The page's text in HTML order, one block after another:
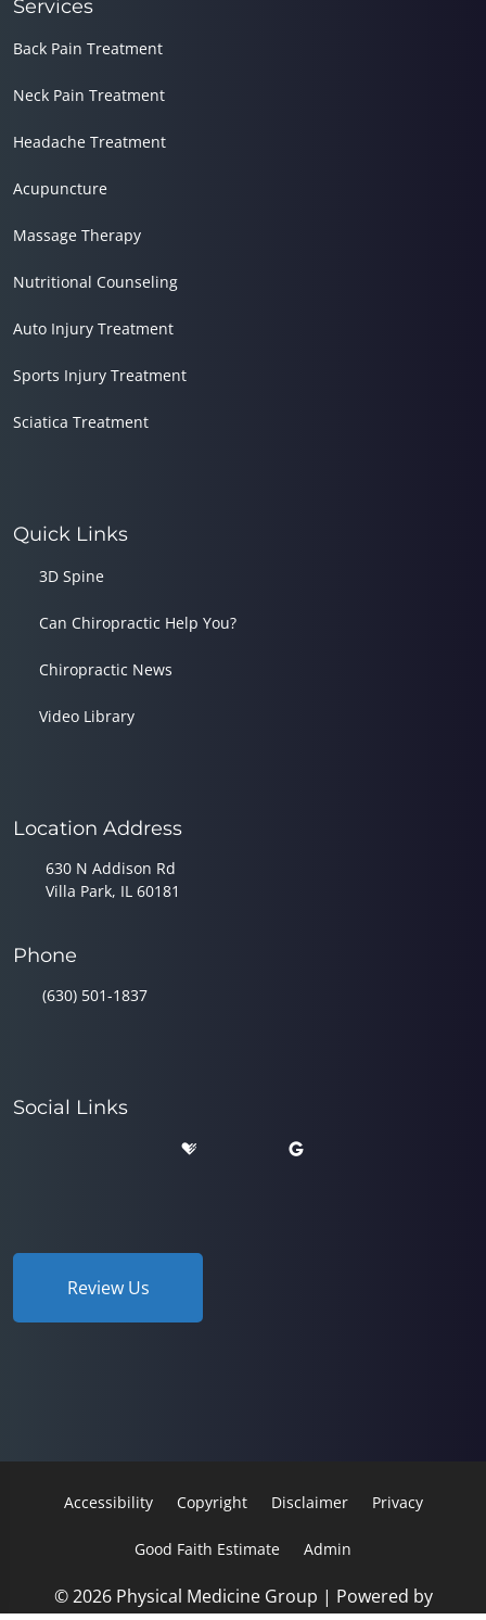
Services
Back Pain Treatment
Neck Pain Treatment
Headache Treatment
Acupuncture
Massage Therapy
Nutritional Counseling
Auto Injury Treatment
Sports Injury Treatment
Sciatica Treatment
Quick Links
3D Spine
Can Chiropractic Help You?
Chiropractic News
Video Library
Location Address
630 N Addison Rd
Villa Park, IL 60181
Phone
(630) 501-1837
Social Links
Review Us
Accessibility Copyright Disclaimer Privacy
Good Faith Estimate Admin
© 2026 Physical Medicine Group | Powered by